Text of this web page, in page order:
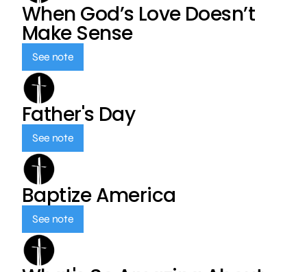
When God’s Love Doesn’t
Make Sense
See note
Father's Day
See note
Baptize America
See note